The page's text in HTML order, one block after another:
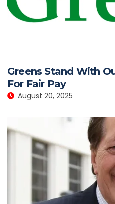
Greens Stand With
For Fair Pay
August 20, 2025